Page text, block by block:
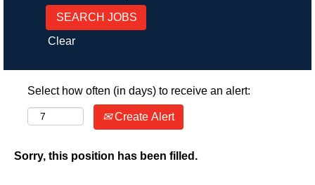
Clear
Select how often (in days) to receive an alert:
Create Alert
Sorry, this position has been filled.